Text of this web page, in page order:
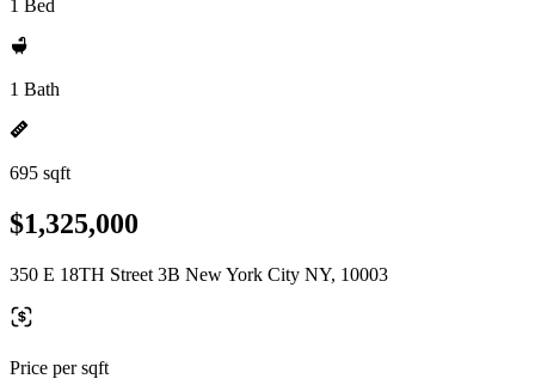
1 Bed
1 Bath
695 sqft
$1,325,000
350 E 18TH Street 3B New York City NY, 10003
Price per sqft